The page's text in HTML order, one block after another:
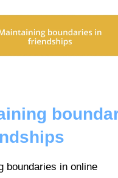
boundaries in online